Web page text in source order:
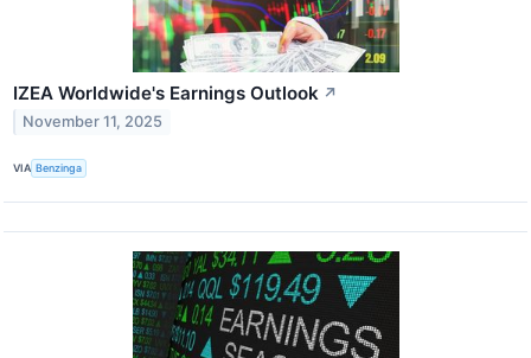
IZEA Worldwide's Earnings Outlook ↗
November 11, 2025
VIA Benzinga